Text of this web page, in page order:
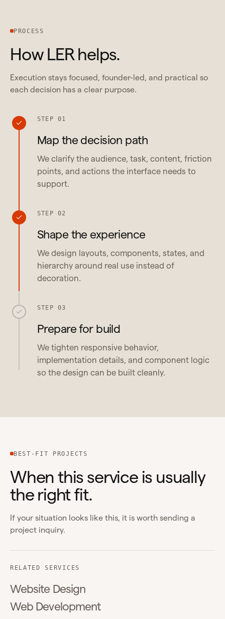
PROCESS
How LER helps.
Execution stays focused, founder-led, and practical so
each decision has a clear purpose.
STEP 01
Map the decision path
We clarify the audience, task, content, friction
points, and actions the interface needs to
support.
STEP 02
Shape the experience
We design layouts, components, states, and
hierarchy around real use instead of
decoration.
STEP 03
Prepare for build
We tighten responsive behavior,
implementation details, and component logic
so the design can be built cleanly.
BEST-FIT PROJECTS
When this service is usually
the right fit.
If your situation looks like this, it is worth sending a
project inquiry.
RELATED SERVICES
Website Design
Web Development